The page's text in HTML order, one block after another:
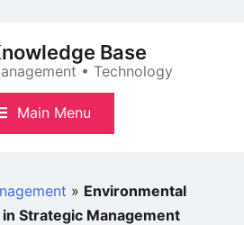
Base
• Technology
Main Menu
» Environmental
Strategic Management